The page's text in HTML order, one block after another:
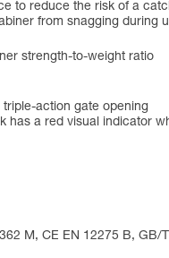
to reduce the risk of a
from snagging during
strength-to-weight ratio
action gate opening
has a red visual indicator
M, CE EN 12275 B, GB/